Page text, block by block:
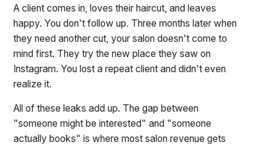
A client comes in, loves their haircut, and leaves
happy. You don't follow up. Three months later when
they need another cut, your salon doesn't come to
mind first. They try the new place they saw on
Instagram. You lost a repeat client and didn't even
realize it.
All of these leaks add up. The gap between
"someone might be interested" and "someone
actually books" is where most salon revenue gets